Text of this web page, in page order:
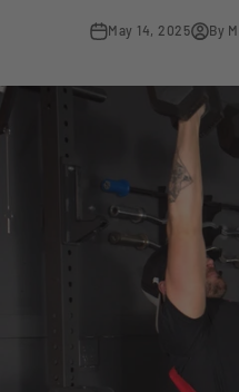
May 14, 2025 By